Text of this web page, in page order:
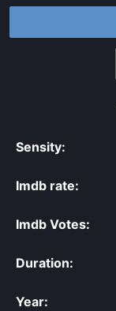
Sensity:
Imdb rate:
Imdb Votes:
Duration:
Year: